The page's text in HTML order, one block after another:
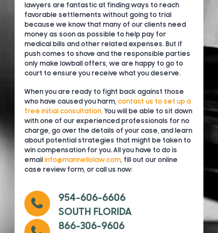
lawyers are fantastic at finding ways to reach
favorable settlements without going to trial
because we know that many of our clients need
money as soon as possible to help pay for
medical bills and other related expenses. But if
push comes to shove and the responsible parties
only make lowball offers, we are happy to go to
court to ensure you receive what you deserve.
When you are ready to fight back against those
who have caused you harm, contact us to set up a
free initial consultation.You will be able to sit down
with one of our experienced professionals for no
charge, go over the details of your case, and learn
about potential strategies that might be taken to
win compensation for you. All you have to do is
email info@mannellolaw.com, fill out our online
case review form, or call us now:
954-606-6606
SOUTH FLORIDA
866-306-9606